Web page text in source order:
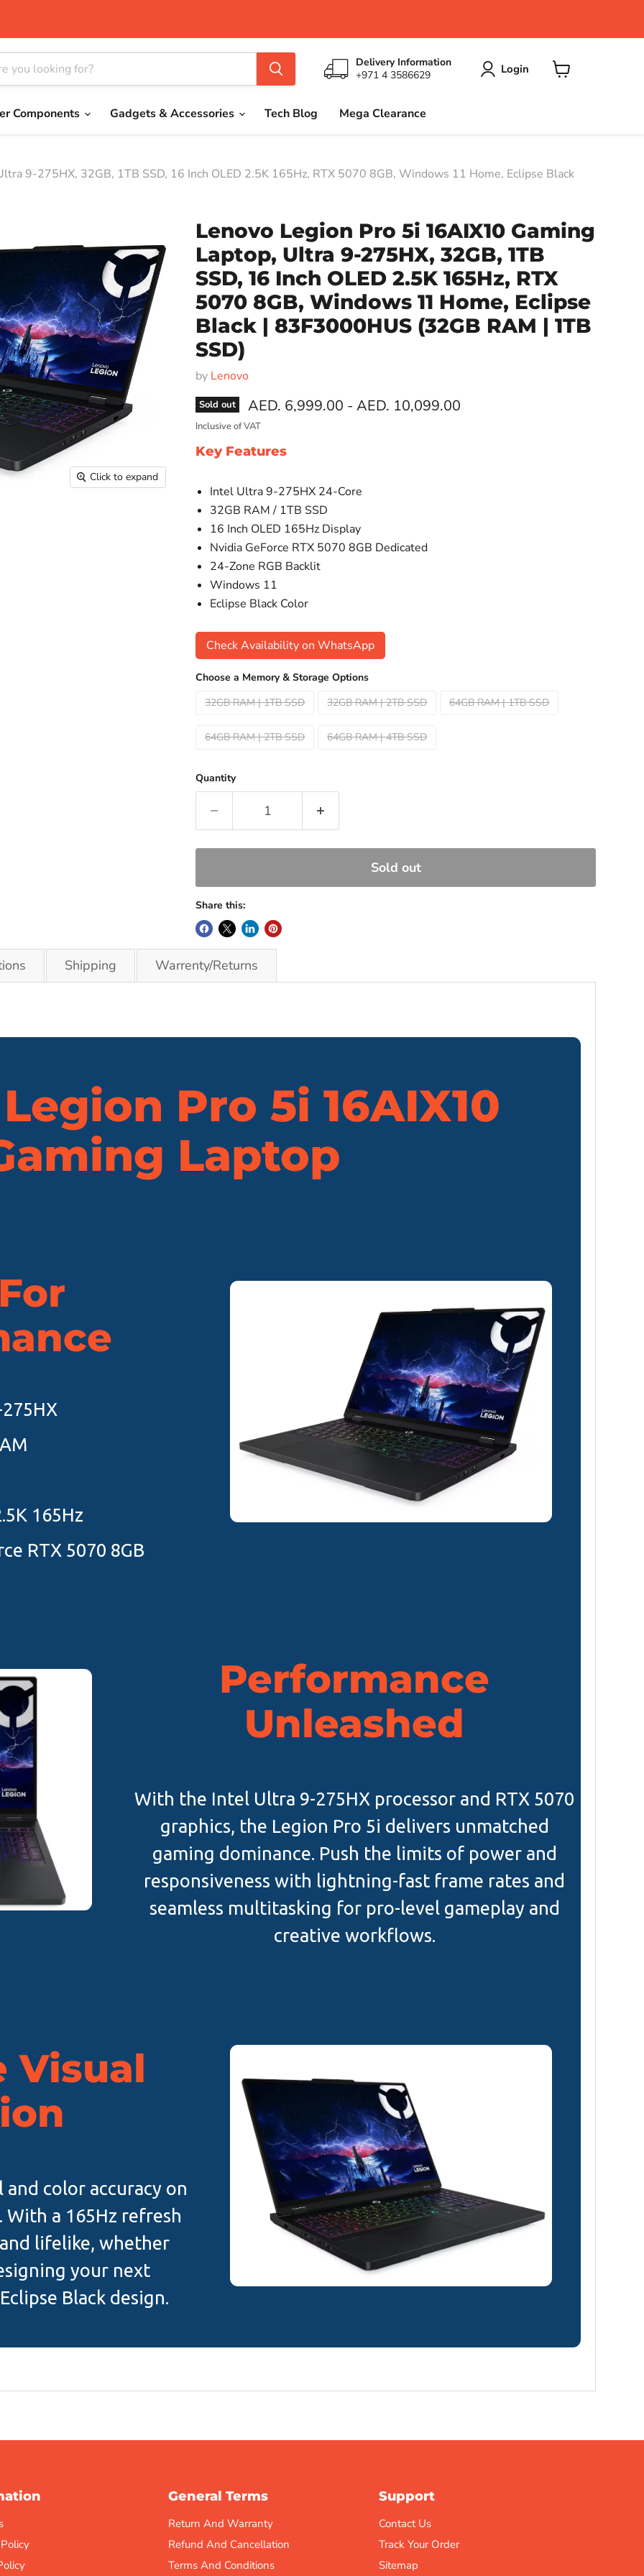
Delivery Information
+971 4 3586629
Login
Components Gadgets & Accessories Tech Blog Mega Clearance
9-275HX, 32GB, 1TB SSD, 16 Inch OLED 2.5K 165Hz, RTX 5070 8GB, Windows 11 Home, Eclipse Black
Click to expand
Lenovo Legion Pro 5i 16AIX10 Gaming
Laptop, Ultra 9-275HX, 32GB, 1TB
SSD, 16 Inch OLED 2.5K 165Hz, RTX
5070 8GB, Windows 11 Home, Eclipse
Black | 83F3000HUS (32GB RAM | 1TB
SSD)
by Lenovo
Sold out AED. 6,999.00 -AED. 10,099.00
Inclusive of VAT
Key Features
Intel Ultra 9-275HX 24-Core
32GB RAM / 1TB SSD
16 Inch OLED 165Hz Display
Nvidia GeForce RTX 5070 8GB Dedicated
24-Zone RGB Backlit
Windows 11
Eclipse Black Color
Check Availability on WhatsApp
Choose a Memory & Storage Options
32GB RAM | 1TB SSD
32GB RAM | 2TB SSD 64GB RAM | 1TB SSD
64GB RAM | 2TB SSD 64GB RAM | 4TB SSD
Quantity
Sold out
Share this:
Shipping Warrenty/Returns
Pro 5i 16AIX10
Laptop
165Hz
RTX 5070 8GB
Performance
Unleashed
With the Intel Ultra 9-275HX processor and RTX 5070
graphics, the Legion Pro 5i delivers unmatched
gaming dominance. Push the limits of power and
responsiveness with lightning-fast frame rates and
seamless multitasking for pro-level gameplay and
creative workflows.
Visual
color accuracy on
With a 165Hz refresh
lifelike, whether
your next
Black design.
General Terms
Return And Warranty
Refund And Cancellation
Terms And Conditions
Support
Contact Us
Track Your Order
Sitemap